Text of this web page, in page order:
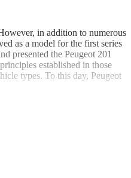
in addition to numerous
as a model for the first series
presented the Peugeot 201
established in those
types. To this day, Peugeot
sought after classic cars today.